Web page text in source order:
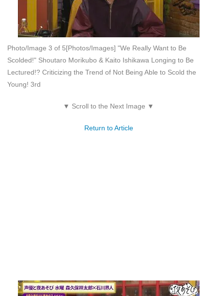
Photo/Image 3 of 5[Photos/Images] "We Really Want to Be
Scolded!" Shoutaro Morikubo & Kaito Ishikawa Longing to Be
Lectured!? Criticizing the Trend of Not Being Able to Scold the
Young! 3rd
▼ Scroll to the Next Image ▼
Return to Article